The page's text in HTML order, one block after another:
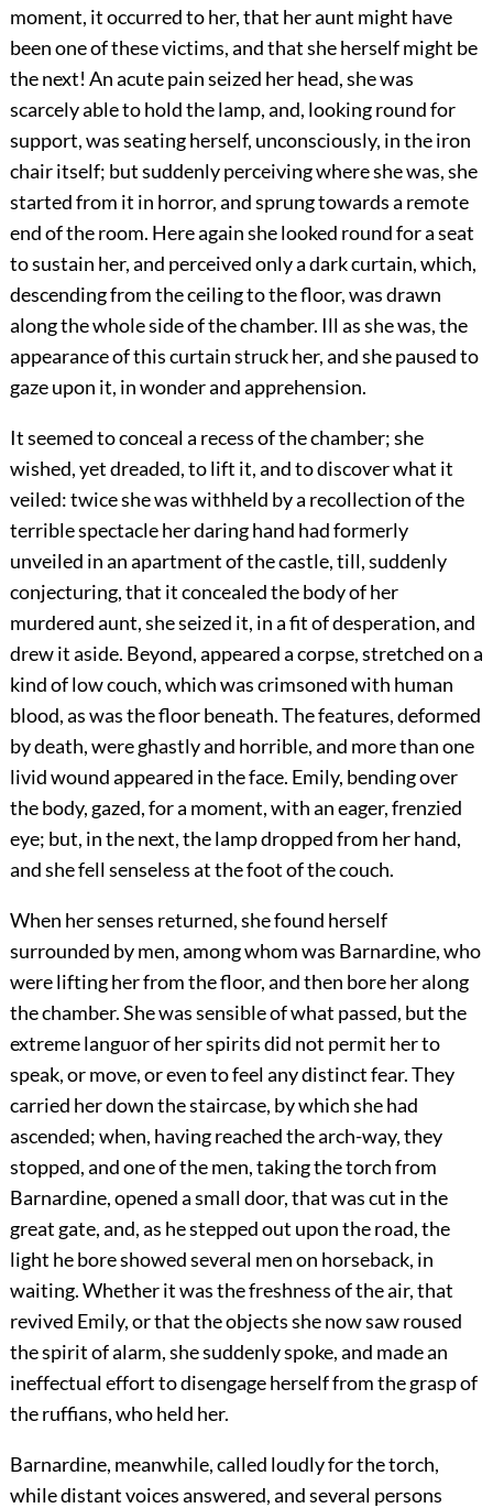
moment, it occurred to her, that her aunt might have
been one of these victims, and that she herself might be
the next! An acute pain seized her head, she was
scarcely able to hold the lamp, and, looking round for
support, was seating herself, unconsciously, in the iron
chair itself; but suddenly perceiving where she was, she
started from it in horror, and sprung towards a remote
end of the room. Here again she looked round for a seat
to sustain her, and perceived only a dark curtain, which,
descending from the ceiling to the floor, was drawn
along the whole side of the chamber. Ill as she was, the
appearance of this curtain struck her, and she paused to
gaze upon it, in wonder and apprehension.
It seemed to conceal a recess of the chamber; she
wished, yet dreaded, to lift it, and to discover what it
veiled: twice she was withheld by a recollection of the
terrible spectacle her daring hand had formerly
unveiled in an apartment of the castle, till, suddenly
conjecturing, that it concealed the body of her
murdered aunt, she seized it, in a fit of desperation, and
drew it aside. Beyond, appeared a corpse, stretched on a
kind of low couch, which was crimsoned with human
blood, as was the floor beneath. The features, deformed
by death, were ghastly and horrible, and more than one
livid wound appeared in the face. Emily, bending over
the body, gazed, for a moment, with an eager, frenzied
eye; but, in the next, the lamp dropped from her hand,
and she fell senseless at the foot of the couch.
When her senses returned, she found herself
surrounded by men, among whom was Barnardine, who
were lifting her from the floor, and then bore her along
the chamber. She was sensible of what passed, but the
extreme languor of her spirits did not permit her to
speak, or move, or even to feel any distinct fear. They
carried her down the staircase, by which she had
ascended; when, having reached the arch-way, they
stopped, and one of the men, taking the torch from
Barnardine, opened a small door, that was cut in the
great gate, and, as he stepped out upon the road, the
light he bore showed several men on horseback, in
waiting. Whether it was the freshness of the air, that
revived Emily, or that the objects she now saw roused
the spirit of alarm, she suddenly spoke, and made an
ineffectual effort to disengage herself from the grasp of
the ruffians, who held her.
Barnardine, meanwhile, called loudly for the torch,
while distant voices answered, and several persons